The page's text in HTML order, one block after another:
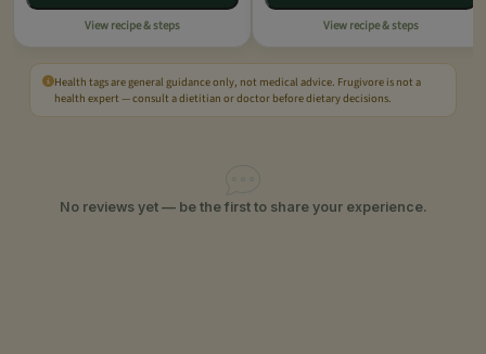
View recipe & steps View recipe & steps
Health tags are general guidance only, not medical advice. Frugivore is not a
health expert — consult a dietitian or doctor before dietary decisions.
No reviews yet — be the first to share your experience.